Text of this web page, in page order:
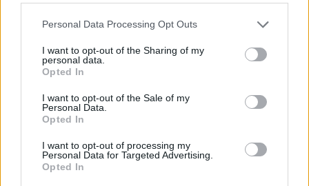
Personal Data Processing Opt Outs
I want to opt-out of the Sharing of my
personal data.
Opted In
I want to opt-out of the Sale of my
Personal Data.
Opted In
I want to opt-out of processing my
Personal Data for Targeted Advertising.
Opted In
FOO FIGHTERS CANCEL MINNEAPOLIS SHOW AFTER VENUE DISPUTE
OVER COVID RULES
MUSIC NEWS
LISTEN TO DAVE GROHL’S FLASHY COVER OF ​​BARRY MANILOW’S
MUSIC NEWS